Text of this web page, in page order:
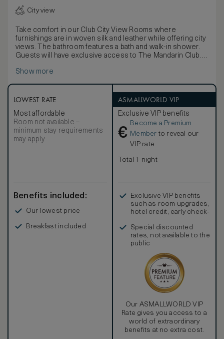
City view
Take comfort in our Club City View Rooms where
furnishings are in woven silk and leather while offering city
views. The bathroom features a bath and walk-in shower.
Guests will have exclusive access to The Mandarin Club.
presents stunning views of the surrounding cityscape.
furnishings and Chinese accessories. Fashioned from
sleek travertine stone and striking Black Forest Chinese
marble, the bathroom offers both a bath and a walk-in
shower.
Show more
LOWEST RATE
Most affordable
Room not available –
minimum stay requirements
may apply
Benefits included:
Our lowest price
Breakfast included
ASMALLWORLD VIP
Exclusive VIP benefits
€
Become a Premium
Member to reveal our
VIP rate
Total 1 night
Exclusive VIP benefits
such as room upgrades,
hotel credit, early check-
Special discounted
rates, not available to the
public
Our ASMALLWORLD VIP
Rate gives you access to a
world of extraordinary
benefits at no extra cost.